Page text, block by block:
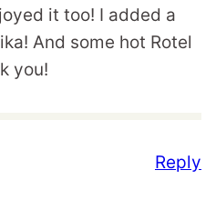
it too! I added a
And some hot Rotel
you!
Reply